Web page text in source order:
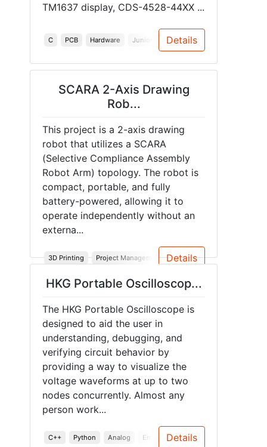
TM1637 display, CDS-4528-44XX ...
C PCB Hardware Junior Design Audio
Details
SCARA 2-Axis Drawing
Rob...
This project is a 2-axis drawing
robot that utilizes a SCARA
(Selective Compliance Assembly
Robot Arm) topology. The robot is
compact, portable, and fully
battery-powered, allowing it to
operate independently without an
externa...
3D Printing Project Management PCB Robotics
Details
HKG Portable Oscilloscop...
The HKG Portable Oscilloscope is
designed to aid the user in
understanding, debugging, and
verifying circuit behavior by
providing a way to visualize the
voltage waveforms at up to two
nodes concurrently. Almost any
person work...
C++ Python Analog Embedded Systems
Details